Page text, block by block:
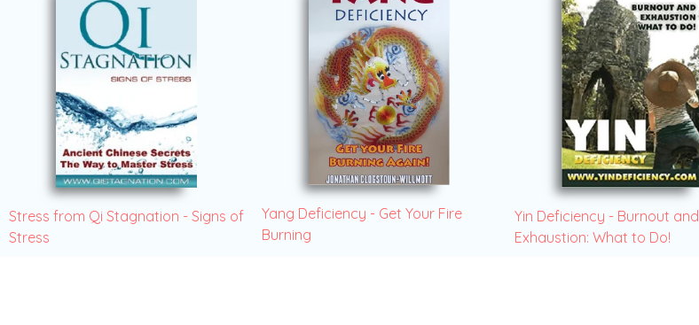
Stress from Qi Stagnation - Signs of
Stress
Yang Deficiency - Get Your Fire
Burning
Yin Deficiency - Burnout and
Exhaustion: What to Do!